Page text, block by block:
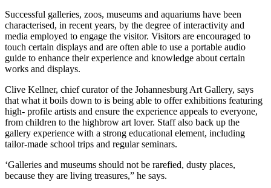
Successful galleries, zoos, museums and aquariums have been
characterised, in recent years, by the degree of interactivity and
media employed to engage the visitor. Visitors are encouraged to
touch certain displays and are often able to use a portable audio
guide to enhance their experience and knowledge about certain
works and displays.
Clive Kellner, chief curator of the Johannesburg Art Gallery, says
that what it boils down to is being able to offer exhibitions featuring
high- profile artists and ensure the experience appeals to everyone,
from children to the highbrow art lover. Staff also back up the
gallery experience with a strong educational element, including
tailor-made school trips and regular seminars.
‘Galleries and museums should not be rarefied, dusty places,
because they are living treasures,” he says.